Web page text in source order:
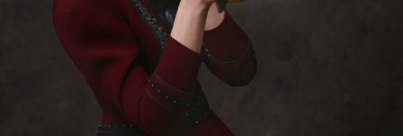
Collage & Manipulation
Conceptual Photography
Crafting
Creative Photography
Digital Art
Digital Installation
Environmental Art
Everyday Life Photography
Exhibition
Fashion Design